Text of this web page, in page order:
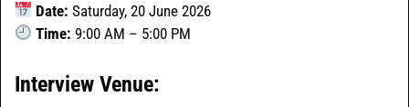
Date: Saturday, 20 June 2026
Time: 9:00 AM – 5:00 PM
Interview Venue: